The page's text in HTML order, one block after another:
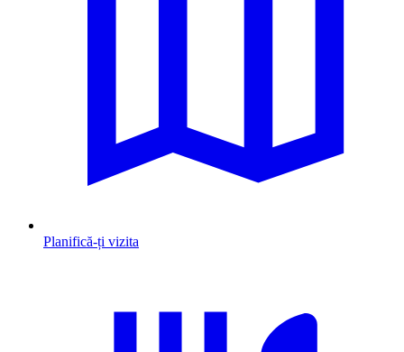
Planifică-ți vizita